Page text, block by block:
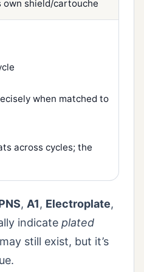
shield/cartouche
when matched to
across cycles; the
, A1, Electroplate,
indicate plated
still exist, but it’s